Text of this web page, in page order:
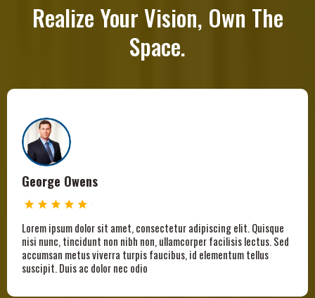
Realize Your Vision, Own The
Space.
George Owens
Lorem ipsum dolor sit amet, consectetur adipiscing elit. Quisque
nisi nunc, tincidunt non nibh non, ullamcorper facilisis lectus. Sed
accumsan metus viverra turpis faucibus, id elementum tellus
suscipit. Duis ac dolor nec odio